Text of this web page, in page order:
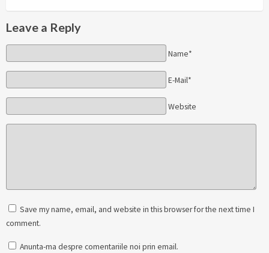
Leave a Reply
Name*
E-Mail*
Website
Save my name, email, and website in this browser for the next time I
comment.
Anunta-ma despre comentariile noi prin email.